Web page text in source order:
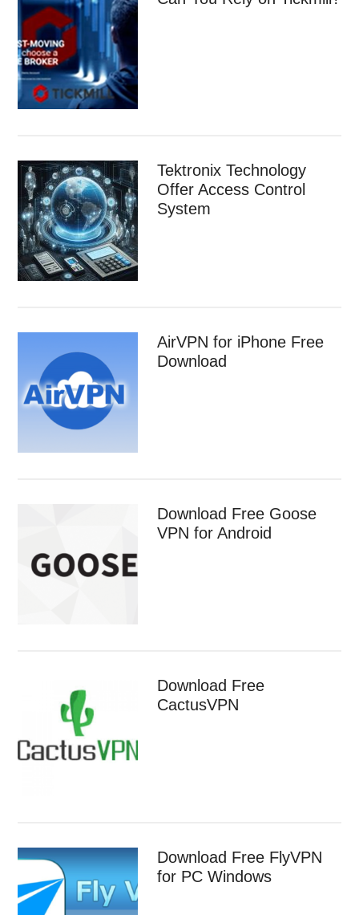
Tektronix Technology
Offer Access Control
System
AirVPN for iPhone Free
Download
Download Free Goose
VPN for Android
Download Free
CactusVPN
Download Free FlyVPN
for PC Windows